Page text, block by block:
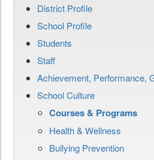
District Profile
School Profile
Students
Staff
Achievement, Performance,
School Culture
Courses & Programs
Health & Wellness
Bullying Prevention